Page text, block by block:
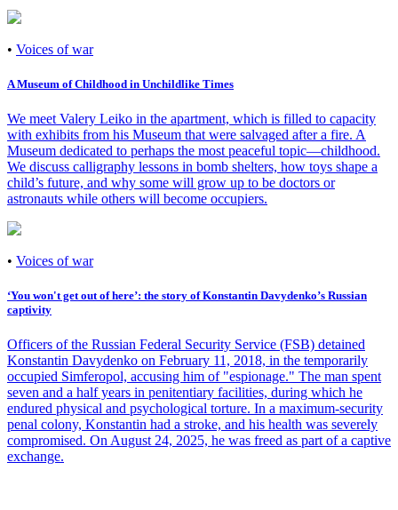
• Voices of war
A Museum of Childhood in Unchildlike Times
We meet Valery Leiko in the apartment, which is filled to capacity
with exhibits from his Museum that were salvaged after a fire. A
Museum dedicated to perhaps the most peaceful topic—childhood.
We discuss calligraphy lessons in bomb shelters, how toys shape a
child’s future, and why some will grow up to be doctors or
astronauts while others will become occupiers.
• Voices of war
‘You won't get out of hereʼ: the story of Konstantin Davydenkoʼs Russian
captivity
Officers of the Russian Federal Security Service (FSB) detained
Konstantin Davydenko on February 11, 2018, in the temporarily
occupied Simferopol, accusing him of "espionage." The man spent
seven and a half years in penitentiary facilities, during which he
endured physical and psychological torture. In a maximum-security
penal colony, Konstantin had a stroke, and his health was severely
compromised. On August 24, 2025, he was freed as part of a captive
exchange.